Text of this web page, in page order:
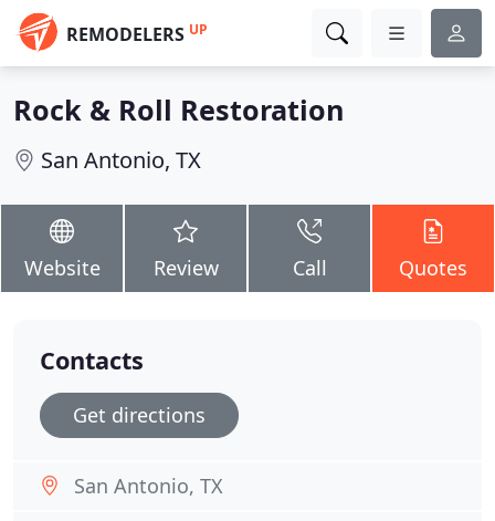
REMODELERS UP
Rock & Roll Restoration
San Antonio, TX
Website Review Call Quotes
Contacts
Get directions
San Antonio, TX